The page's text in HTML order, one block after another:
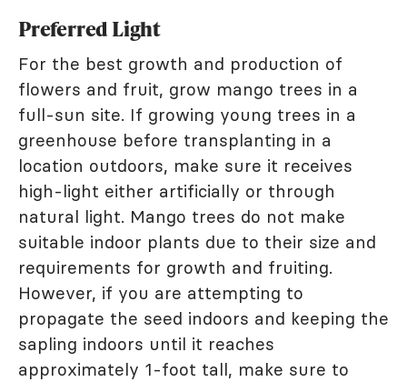
Preferred Light
For the best growth and production of
flowers and fruit, grow mango trees in a
full-sun site. If growing young trees in a
greenhouse before transplanting in a
location outdoors, make sure it receives
high-light either artificially or through
natural light. Mango trees do not make
suitable indoor plants due to their size and
requirements for growth and fruiting.
However, if you are attempting to
propagate the seed indoors and keeping the
sapling indoors until it reaches
approximately 1-foot tall, make sure to